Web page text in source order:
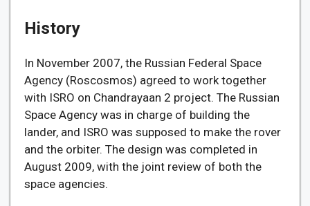
History
In November 2007, the Russian Federal Space
Agency (Roscosmos) agreed to work together
with ISRO on Chandrayaan 2 project. The Russian
Space Agency was in charge of building the
lander, and ISRO was supposed to make the rover
and the orbiter. The design was completed in
August 2009, with the joint review of both the
space agencies.